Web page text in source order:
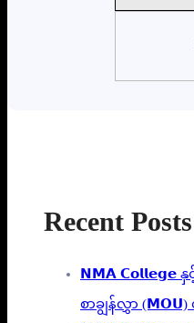
Recent Posts
𝗡𝗠𝗔 𝗖𝗼𝗹𝗹𝗲𝗴𝗲
စာချွန်လွှာ (𝗠𝗢𝗨)